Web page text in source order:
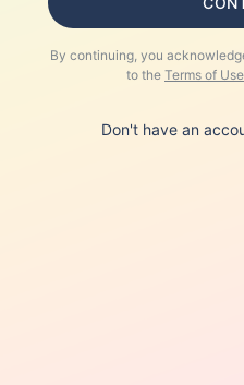
By continuing, you
to the Terms of Use
Don't have an